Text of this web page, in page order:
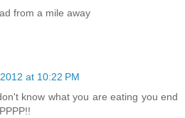
from a mile away
at 10:22 PM
know what you are eating you end